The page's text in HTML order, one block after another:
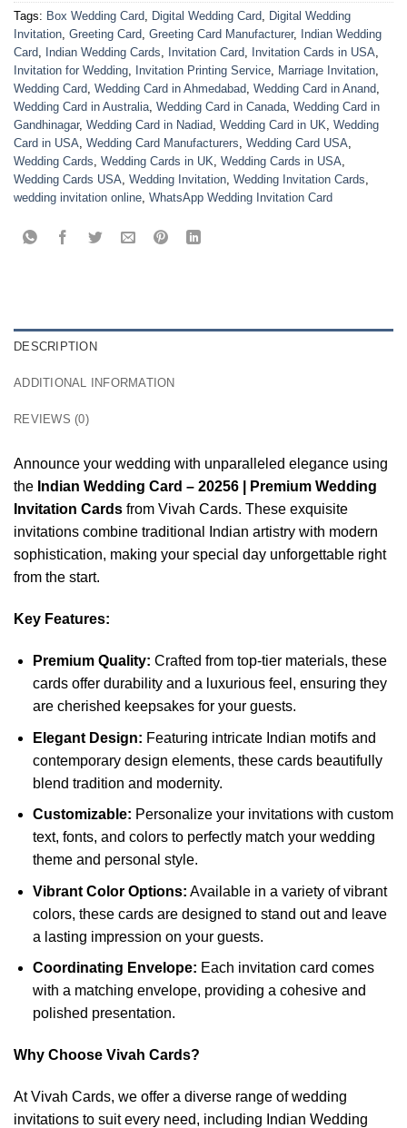
Tags: Box Wedding Card, Digital Wedding Card, Digital Wedding
Invitation, Greeting Card, Greeting Card Manufacturer, Indian Wedding
Card, Indian Wedding Cards, Invitation Card, Invitation Cards in USA,
Invitation for Wedding, Invitation Printing Service, Marriage Invitation,
Wedding Card, Wedding Card in Ahmedabad, Wedding Card in Anand,
Wedding Card in Australia, Wedding Card in Canada, Wedding Card in
Gandhinagar, Wedding Card in Nadiad, Wedding Card in UK, Wedding
Card in USA, Wedding Card Manufacturers, Wedding Card USA,
Wedding Cards, Wedding Cards in UK, Wedding Cards in USA,
Wedding Cards USA, Wedding Invitation, Wedding Invitation Cards,
wedding invitation online, WhatsApp Wedding Invitation Card
DESCRIPTION
ADDITIONAL INFORMATION
REVIEWS (0)
Announce your wedding with unparalleled elegance using
the Indian Wedding Card – 20256 | Premium Wedding
Invitation Cards from Vivah Cards. These exquisite
invitations combine traditional Indian artistry with modern
sophistication, making your special day unforgettable right
from the start.
Key Features:
Premium Quality: Crafted from top-tier materials, these
cards offer durability and a luxurious feel, ensuring they
are cherished keepsakes for your guests.
Elegant Design: Featuring intricate Indian motifs and
contemporary design elements, these cards beautifully
blend tradition and modernity.
Customizable: Personalize your invitations with custom
text, fonts, and colors to perfectly match your wedding
theme and personal style.
Vibrant Color Options: Available in a variety of vibrant
colors, these cards are designed to stand out and leave
a lasting impression on your guests.
Coordinating Envelope: Each invitation card comes
with a matching envelope, providing a cohesive and
polished presentation.
Why Choose Vivah Cards?
At Vivah Cards, we offer a diverse range of wedding
invitations to suit every need, including Indian Wedding